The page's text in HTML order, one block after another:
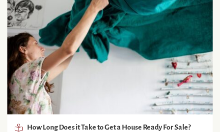
How Long Does it Take to Get a House Ready For Sale?